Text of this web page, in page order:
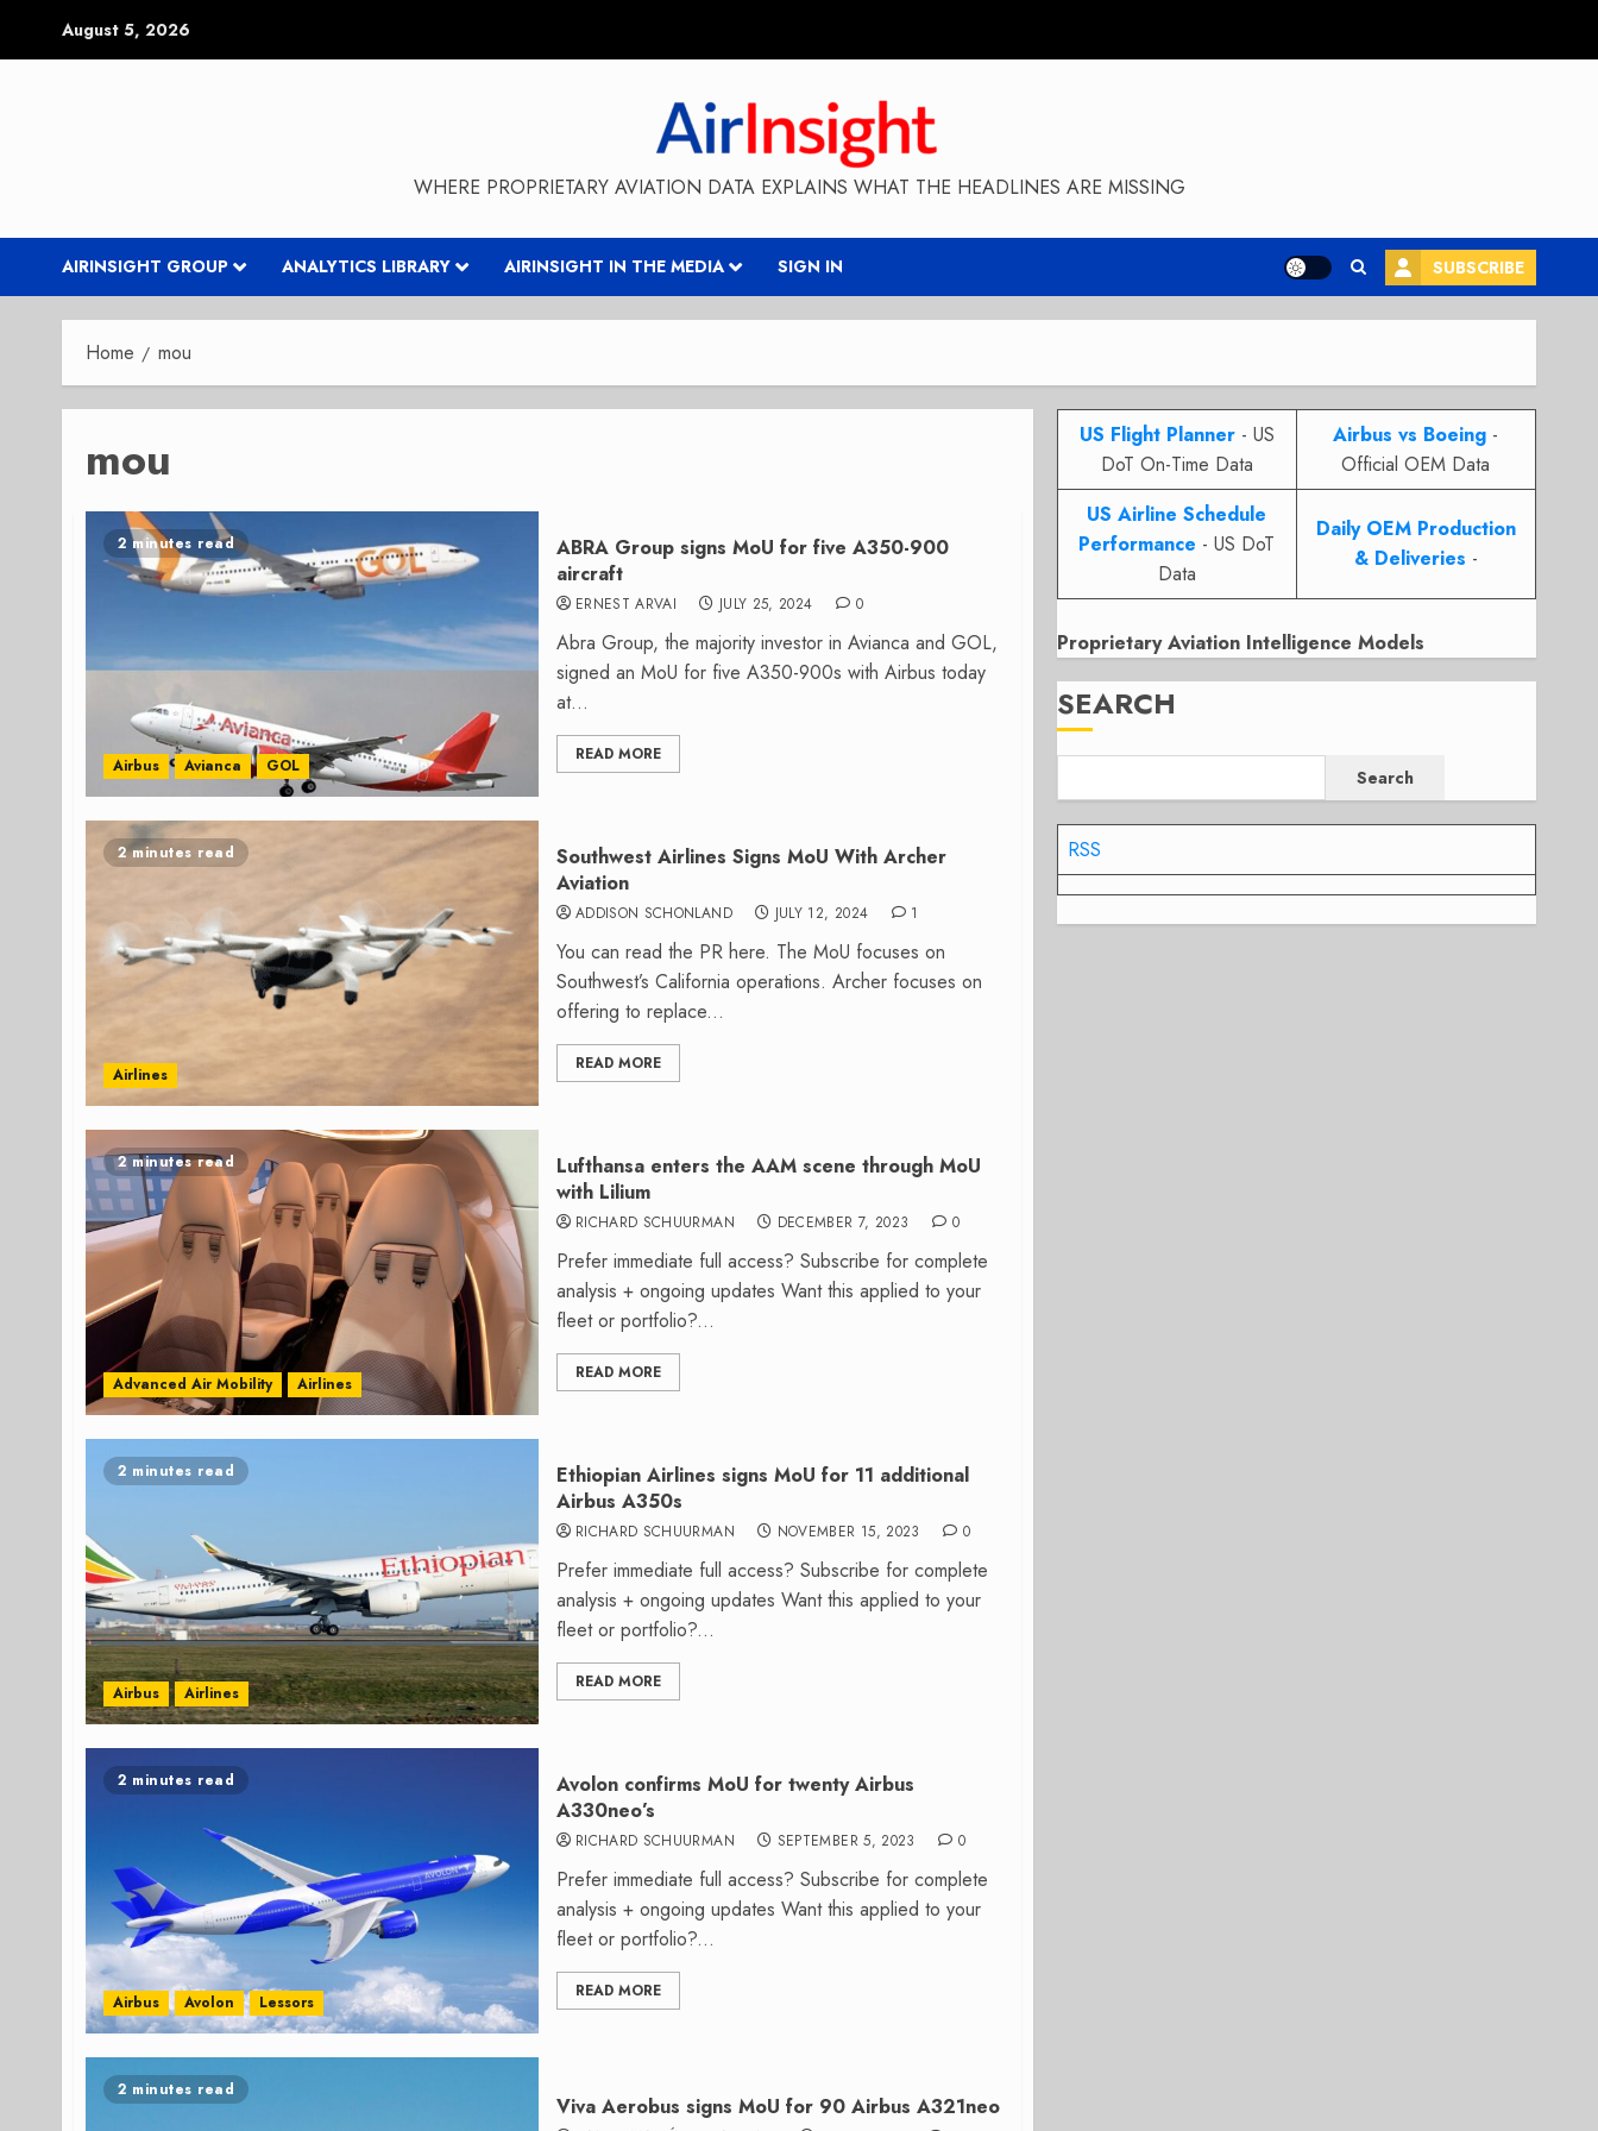
August 5, 2026
WHERE PROPRIETARY AVIATION DATA EXPLAINS WHAT THE HEADLINES ARE MISSING
AIRINSIGHT GROUP ANALYTICS LIBRARY AIRINSIGHT IN THE MEDIA SIGN IN SUBSCRIBE
Home mou
mou
2 minutes read
Airbus Avianca GOL
ABRA Group signs MoU for five A350-900
aircraft
ERNEST ARVAI JULY 25, 2024 0
Abra Group, the majority investor in Avianca and GOL,
signed an MoU for five A350-900s with Airbus today
at...
READ MORE
2 minutes read
Airlines
Southwest Airlines Signs MoU With Archer
Aviation
ADDISON SCHONLAND JULY 12, 2024 1
You can read the PR here. The MoU focuses on
Southwest’s California operations. Archer focuses on
offering to replace...
READ MORE
2 minutes read
Advanced Air Mobility Airlines
Lufthansa enters the AAM scene through MoU
with Lilium
RICHARD SCHUURMAN DECEMBER 7, 2023 0
Prefer immediate full access? Subscribe for complete
analysis + ongoing updates Want this applied to your
fleet or portfolio?...
READ MORE
2 minutes read
Airbus Airlines
Ethiopian Airlines signs MoU for 11 additional
Airbus A350s
RICHARD SCHUURMAN NOVEMBER 15, 2023 0
Prefer immediate full access? Subscribe for complete
analysis + ongoing updates Want this applied to your
fleet or portfolio?...
READ MORE
2 minutes read
Airbus Avolon Lessors
Avolon confirms MoU for twenty Airbus
A330neo’s
RICHARD SCHUURMAN SEPTEMBER 5, 2023 0
Prefer immediate full access? Subscribe for complete
analysis + ongoing updates Want this applied to your
fleet or portfolio?...
READ MORE
2 minutes read
Viva Aerobus signs MoU for 90 Airbus A321neo
US Flight Planner- US
DoT On-Time Data
Airbus vs Boeing -
Official OEM Data
US Airline Schedule
Performance - US DoT
Data
Daily OEM Production
& Deliveries -
Proprietary Aviation Intelligence Models
SEARCH
Search
RSS